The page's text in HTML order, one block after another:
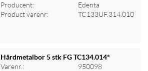
Log ind for at se priser
Producent:
Edenta
Product varenr:
TC133UF.314.010
Hårdmetalbor 5 stk FG TC134.014*
Varenr.:
950098